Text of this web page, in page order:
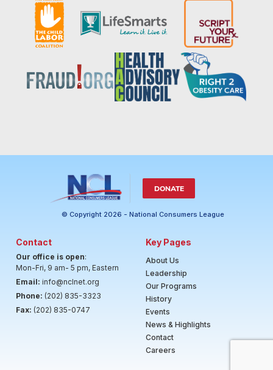
DONATE
© Copyright 2026 - National Consumers League
Contact
Our office is open:
Mon-Fri, 9 am- 5 pm, Eastern
Email: info@nclnet.org
Phone: (202) 835-3323
Fax: (202) 835-0747
Key Pages
About Us
Leadership
Our Programs
History
Events
News & Highlights
Contact
Careers